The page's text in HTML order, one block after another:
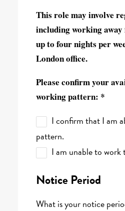
This role may involve
including working
up to four nights per
London office.
Please confirm your
working pattern: *
I confirm that I am
pattern.
I am unable to work
Notice Period
What is your notice